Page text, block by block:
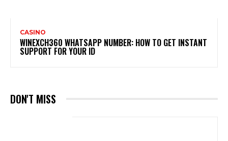
CASINO
WINEXCH360 WHATSAPP NUMBER: HOW TO GET INSTANT
SUPPORT FOR YOUR ID
DON'T MISS